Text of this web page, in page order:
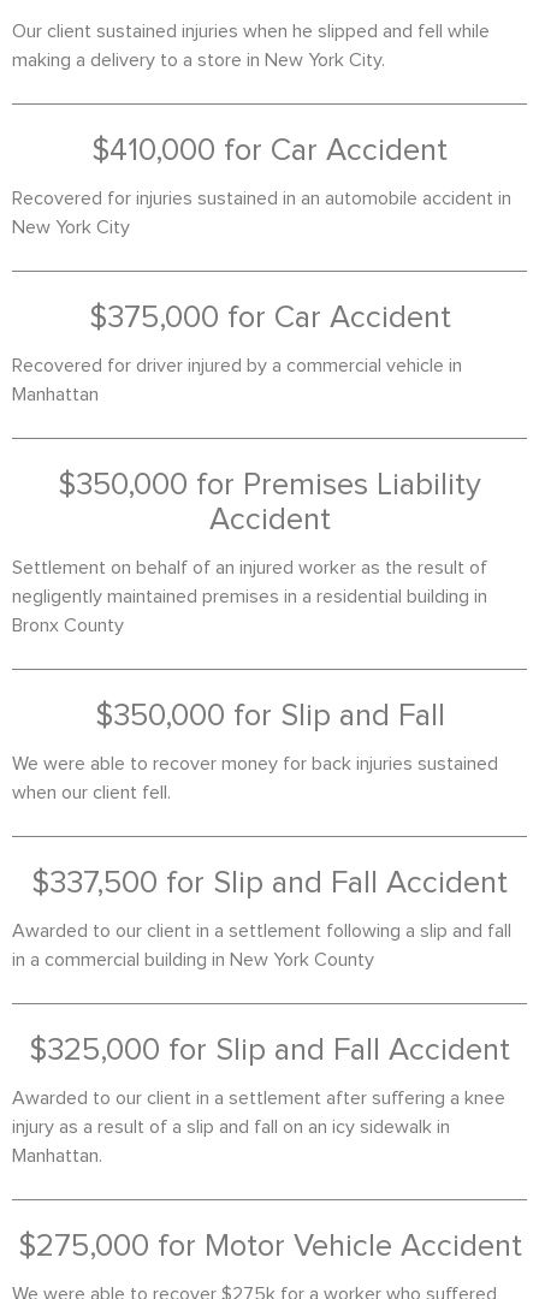
Our client sustained injuries when he slipped and fell while
making a delivery to a store in New York City.
$410,000 for Car Accident
Recovered for injuries sustained in an automobile accident in
New York City
$375,000 for Car Accident
Recovered for driver injured by a commercial vehicle in
Manhattan
$350,000 for Premises Liability
Accident
Settlement on behalf of an injured worker as the result of
negligently maintained premises in a residential building in
Bronx County
$350,000 for Slip and Fall
We were able to recover money for back injuries sustained
when our client fell.
$337,500 for Slip and Fall Accident
Awarded to our client in a settlement following a slip and fall
in a commercial building in New York County
$325,000 for Slip and Fall Accident
Awarded to our client in a settlement after suffering a knee
injury as a result of a slip and fall on an icy sidewalk in
Manhattan.
$275,000 for Motor Vehicle Accident
We were able to recover $275k for a worker who suffered